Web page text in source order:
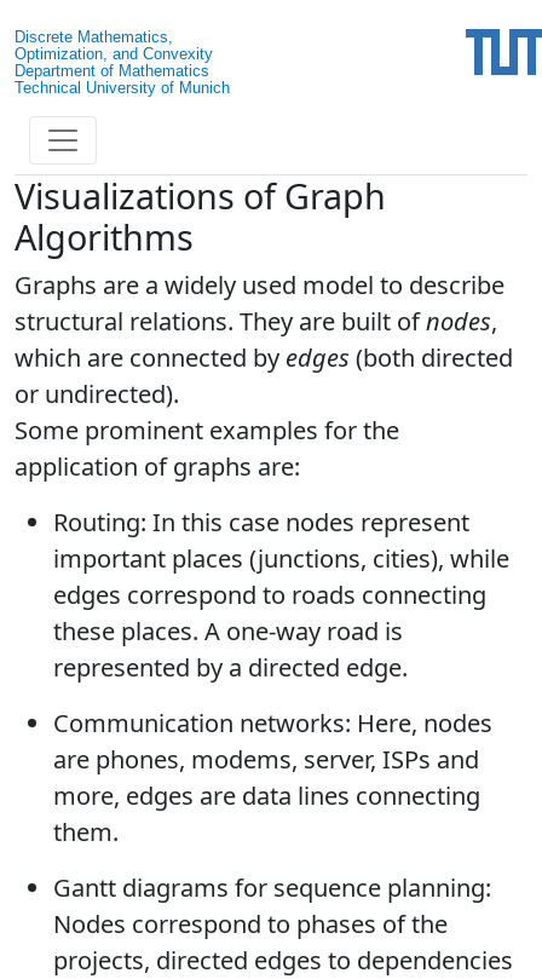
Discrete Mathematics,
Optimization, and Convexity
Department of Mathematics
Technical University of Munich
Visualizations of Graph
Algorithms
Graphs are a widely used model to describe
structural relations. They are built ofnodes,
which are connected by edges (both directed
or undirected).
Some prominent examples for the
application of graphs are:
Routing: In this case nodes represent
important places (junctions, cities), while
edges correspond to roads connecting
these places. A one-way road is
represented by a directed edge.
Communication networks: Here, nodes
are phones, modems, server, ISPs and
more, edges are data lines connecting
them.
Gantt diagrams for sequence planning:
Nodes correspond to phases of the
projects, directed edges to dependencies